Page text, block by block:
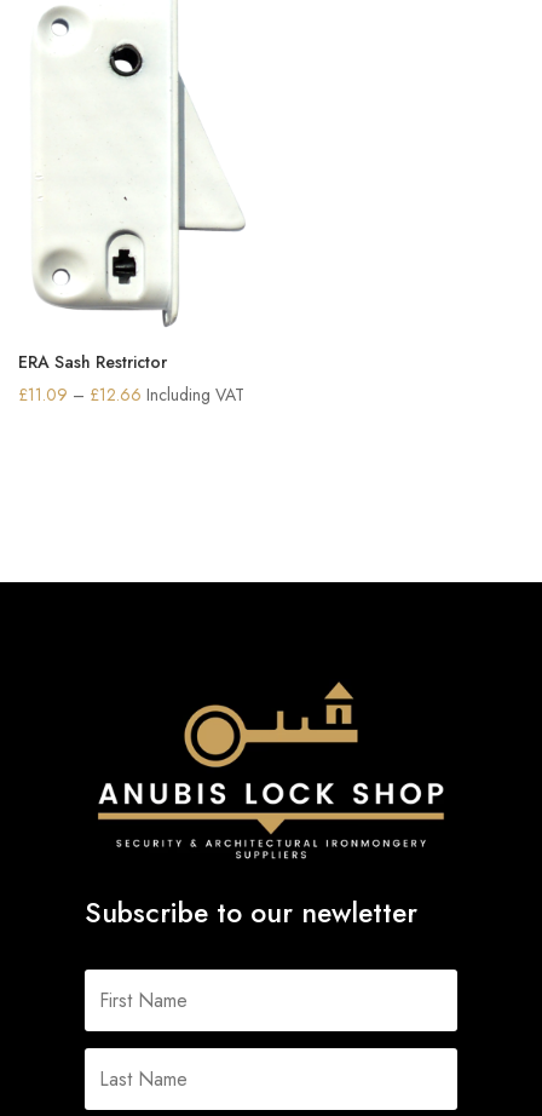
ERA Sash Restrictor
£11.09 – £12.66 Price
Including VAT
Subscribe to our newletter